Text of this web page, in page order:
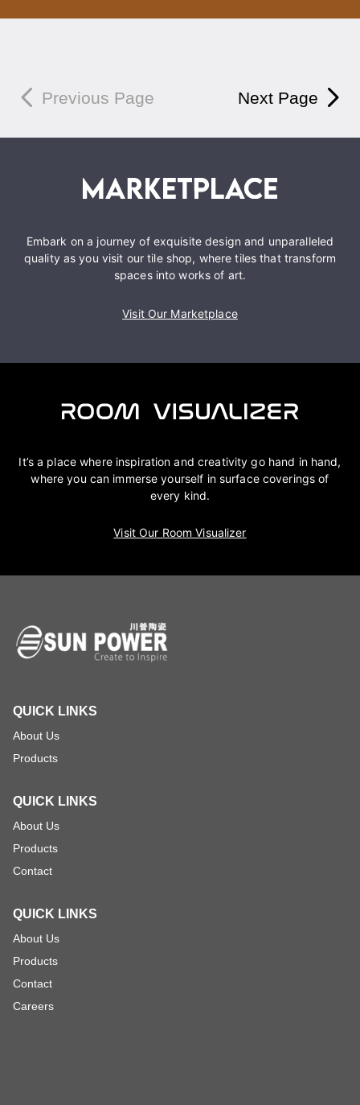
Previous Page Next Page
Embark on a journey of exquisite design and unparalleled
quality as you visit our tile shop, where tiles that transform
spaces into works of art.
Visit Our Marketplace
It’s a place where inspiration and creativity go hand in hand,
where you can immerse yourself in surface coverings of
every kind.
Visit Our Room Visualizer
QUICK LINKS
About Us
Products
QUICK LINKS
About Us
Products
Contact
QUICK LINKS
About Us
Products
Contact
Careers